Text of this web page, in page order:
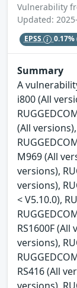
Vulnerability
Updated:
EPSS 0.17%
Summary
A
i800 (All
(All
M969 (All
versions),
versions),
< V5.10.0),
RS1600F (All
versions),
RS416 (All